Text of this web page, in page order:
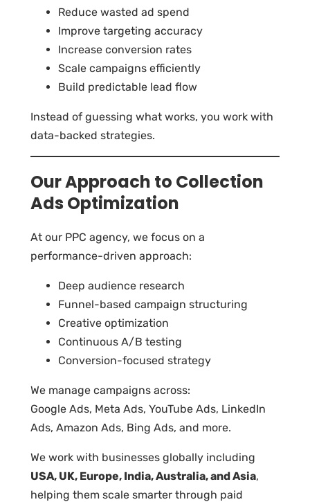
Reduce wasted ad spend
Improve targeting accuracy
Increase conversion rates
Scale campaigns efficiently
Build predictable lead flow
Instead of guessing what works, you work with
data-backed strategies.
Our Approach to Collection
Ads Optimization
At our PPC agency, we focus on a
performance-driven approach:
Deep audience research
Funnel-based campaign structuring
Creative optimization
Continuous A/B testing
Conversion-focused strategy
We manage campaigns across:
Google Ads, Meta Ads, YouTube Ads, LinkedIn
Ads, Amazon Ads, Bing Ads, and more.
We work with businesses globally including
USA, UK, Europe, India, Australia, and Asia,
helping them scale smarter through paid